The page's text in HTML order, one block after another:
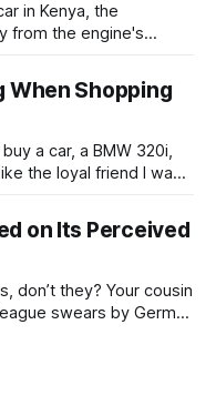
in Kenya, the
from the engine's
first Mazda Demio
to a Toyota
When Shopping
a car, a BMW 320i,
the loyal friend I was,
US”. He gave my guy
on Its Perceived
Your cousin
swears by German
resale.” Lovely. But